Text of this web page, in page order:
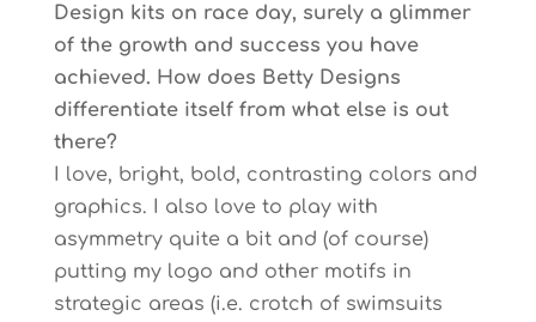
Design kits on race day, surely a glimmer
of the growth and success you have
achieved. How does Betty Designs
differentiate itself from what else is out
there?
I love, bright, bold, contrasting colors and
graphics. I also love to play with
asymmetry quite a bit and (of course)
putting my logo and other motifs in
strategic areas (i.e. crotch of swimsuits